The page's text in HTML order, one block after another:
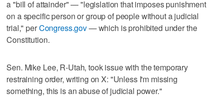
a "bill of attainder" — "legislation that imposes punishment
on a specific person or group of people without a judicial
trial," perCongress.gov— which is prohibited under the
Constitution.
Sen. Mike Lee, R-Utah, took issue with the temporary
restraining order, writing on X: "Unless I'm missing
something, this is an abuse of judicial power."